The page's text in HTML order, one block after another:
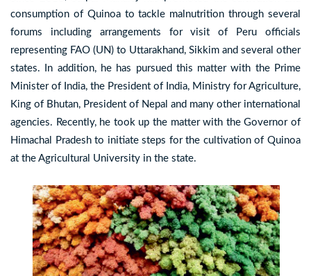
consumption of Quinoa to tackle malnutrition through several
forums including arrangements for visit of Peru officials
representing FAO (UN) to Uttarakhand, Sikkim and several other
states. In addition, he has pursued this matter with the Prime
Minister of India, the President of India, Ministry for Agriculture,
King of Bhutan, President of Nepal and many other international
agencies. Recently, he took up the matter with the Governor of
Himachal Pradesh to initiate steps for the cultivation of Quinoa
at the Agricultural University in the state.